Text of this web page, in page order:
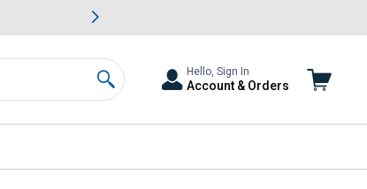
Savings.
Search
Hello, Sign In
Account & Orders